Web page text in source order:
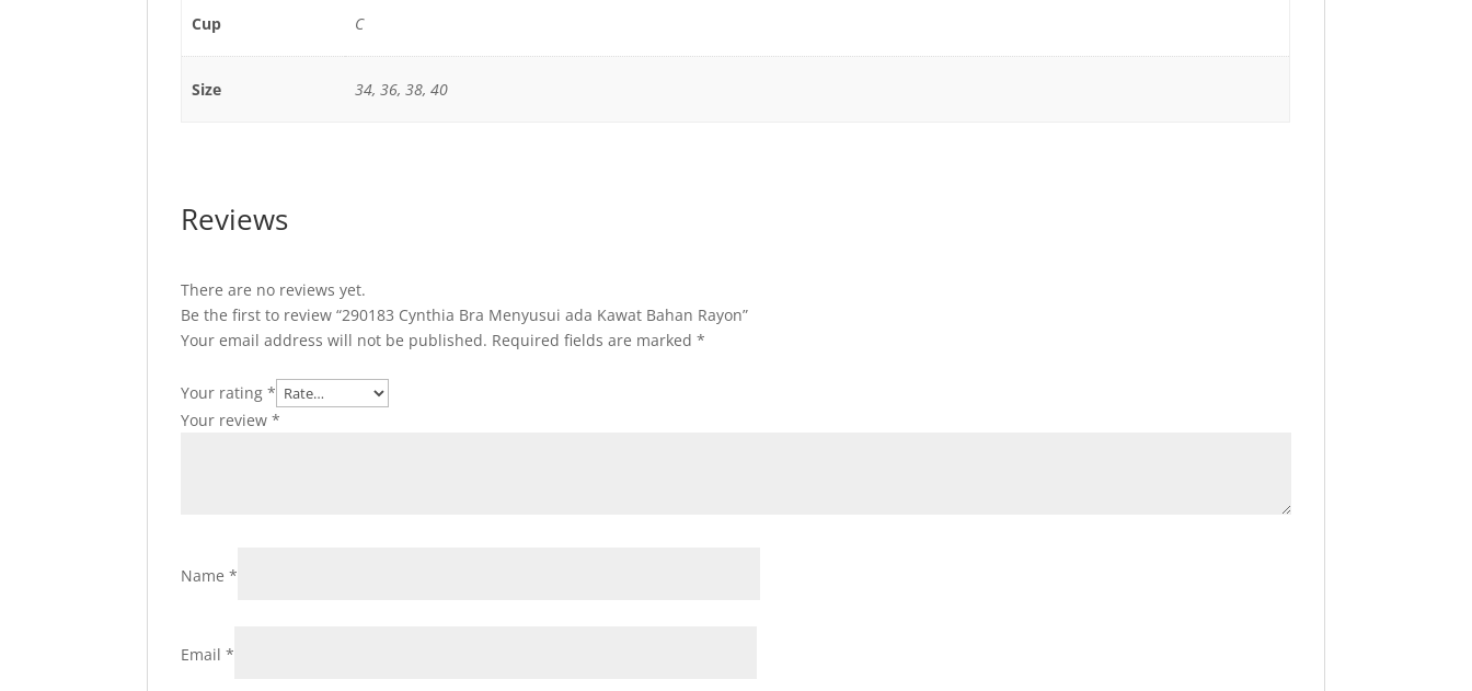
Cup C
Size 34, 36, 38, 40
Reviews
There are no reviews yet.
Be the first to review “290183 Cynthia Bra Menyusui ada Kawat Bahan Rayon”
Your email address will not be published. Required fields are marked*
Your rating*
Your review*
Name*
Email*